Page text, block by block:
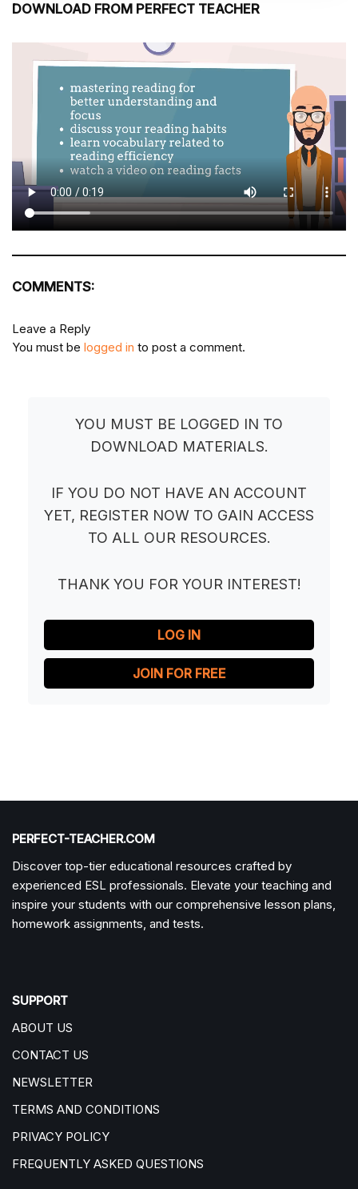
DOWNLOAD FROM PERFECT TEACHER
COMMENTS:
Leave a Reply
You must be logged in to post a comment.
YOU MUST BE LOGGED IN TO
DOWNLOAD MATERIALS.
IF YOU DO NOT HAVE AN ACCOUNT
YET, REGISTER NOW TO GAIN ACCESS
TO ALL OUR RESOURCES.
THANK YOU FOR YOUR INTEREST!
LOG IN
JOIN FOR FREE
PERFECT-TEACHER.COM
Discover top-tier educational resources crafted by
experienced ESL professionals. Elevate your teaching and
inspire your students with our comprehensive lesson plans,
homework assignments, and tests.
SUPPORT
ABOUT US
CONTACT US
NEWSLETTER
TERMS AND CONDITIONS
PRIVACY POLICY
FREQUENTLY ASKED QUESTIONS